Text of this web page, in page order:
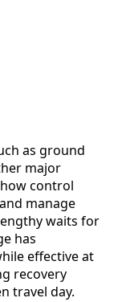
as ground
major
control
manage
waits for
has
effective at
recovery
travel day.